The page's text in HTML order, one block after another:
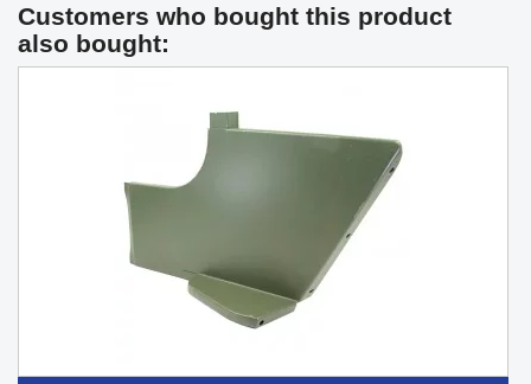
Customers who bought this product
also bought: